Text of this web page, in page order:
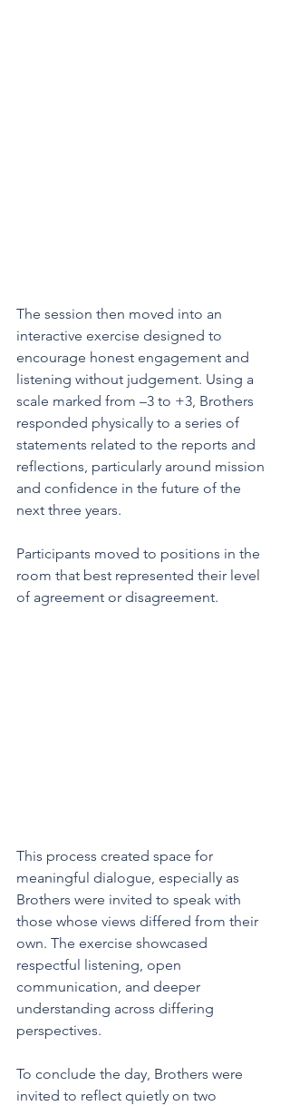
The session then moved into an
interactive exercise designed to
encourage honest engagement and
listening without judgement. Using a
scale marked from –3 to +3, Brothers
responded physically to a series of
statements related to the reports and
reflections, particularly around mission
and confidence in the future of the
next three years.
Participants moved to positions in the
room that best represented their level
of agreement or disagreement.
This process created space for
meaningful dialogue, especially as
Brothers were invited to speak with
those whose views differed from their
own. The exercise showcased
respectful listening, open
communication, and deeper
understanding across differing
perspectives.
To conclude the day, Brothers were
invited to reflect quietly on two